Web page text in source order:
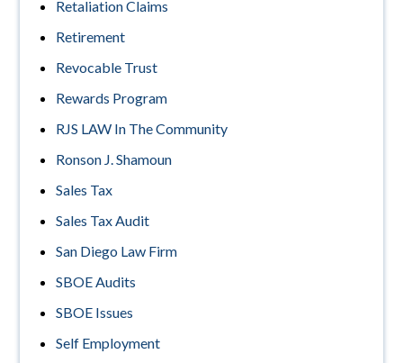
Retaliation Claims
Retirement
Revocable Trust
Rewards Program
RJS LAW In The Community
Ronson J. Shamoun
Sales Tax
Sales Tax Audit
San Diego Law Firm
SBOE Audits
SBOE Issues
Self Employment